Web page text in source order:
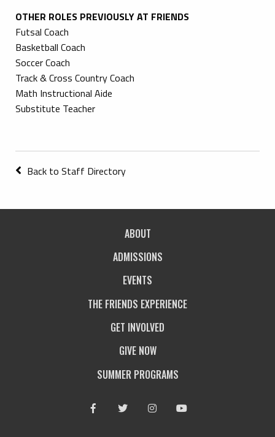
OTHER ROLES PREVIOUSLY AT FRIENDS
Futsal Coach
Basketball Coach
Soccer Coach
Track & Cross Country Coach
Math Instructional Aide
Substitute Teacher
Back to Staff Directory
ABOUT
ADMISSIONS
EVENTS
THE FRIENDS EXPERIENCE
GET INVOLVED
GIVE NOW
SUMMER PROGRAMS